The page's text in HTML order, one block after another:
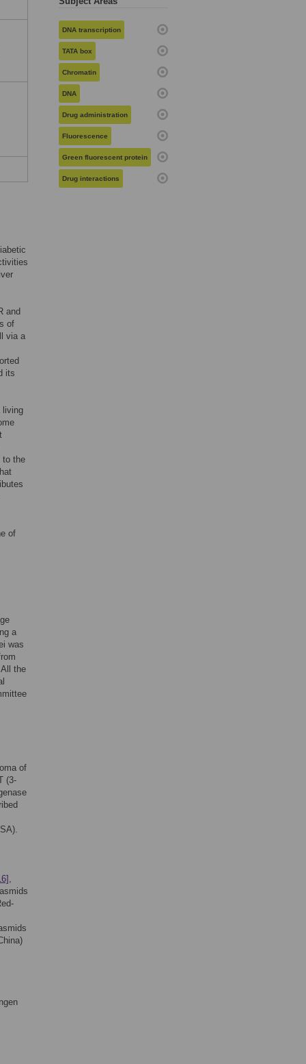
and
of
via a
its
living
to the
of
a
was
the
of
(3-
,
DNA transcription
TATA box
Chromatin
DNA
Drug administration
Fluorescence
Green fluorescent protein
Drug interactions